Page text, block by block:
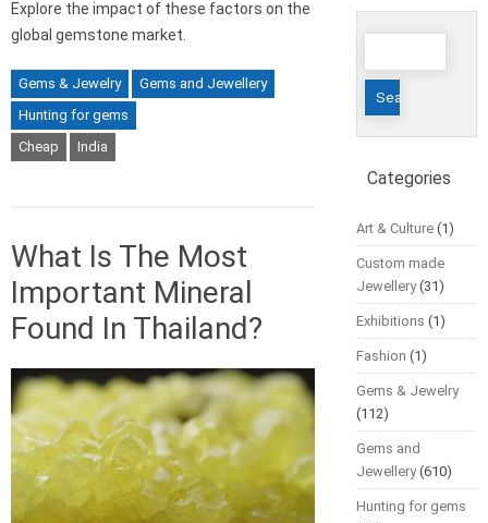
Explore the impact of these factors on the
global gemstone market.
Gems & Jewelry
Gems and Jewellery
Hunting for gems
Cheap
India
What Is The Most
Important Mineral
Found In Thailand?
Search
Categories
Art & Culture(1)
Custom made
Jewellery(31)
Exhibitions (1)
Fashion (1)
Gems & Jewelry
(112)
Gems and
Jewellery(610)
Hunting for gems